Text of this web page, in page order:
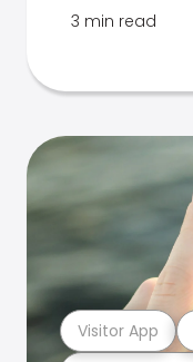
3 min read
Visitor App